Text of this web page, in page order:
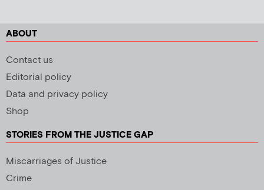
ABOUT
Contact us
Editorial policy
Data and privacy policy
Shop
STORIES FROM THE JUSTICE GAP
Miscarriages of Justice
Crime